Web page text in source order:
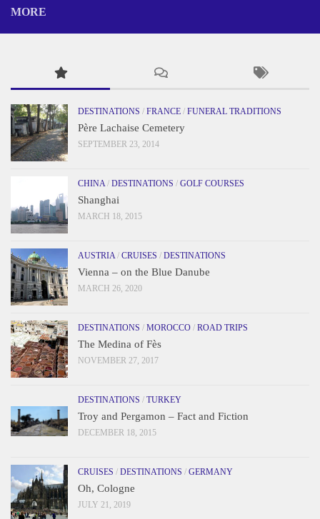
MORE
DESTINATIONS / FRANCE / FUNERAL TRADITIONS
Père Lachaise Cemetery
SEPTEMBER 23, 2014
CHINA / DESTINATIONS / GOLF COURSES
Shanghai
MARCH 18, 2015
AUSTRIA / CRUISES / DESTINATIONS
Vienna – on the Blue Danube
MARCH 26, 2020
DESTINATIONS / MOROCCO / ROAD TRIPS
The Medina of Fès
NOVEMBER 27, 2017
DESTINATIONS / TURKEY
Troy and Pergamon – Fact and Fiction
DECEMBER 18, 2015
CRUISES / DESTINATIONS / GERMANY
Oh, Cologne
JULY 21, 2019